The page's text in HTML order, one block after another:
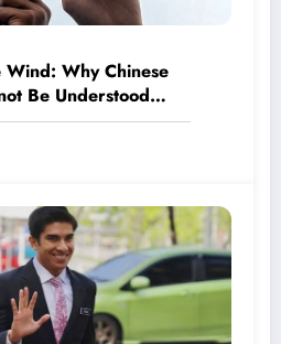
Why Chinese
Be Understood